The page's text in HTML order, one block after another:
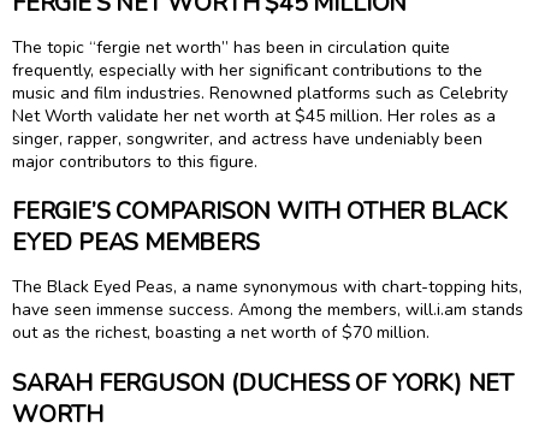
The topic “fergie net worth” has been in circulation quite
frequently, especially with her significant contributions to the
music and film industries. Renowned platforms such as Celebrity
Net Worth validate her net worth at $45 million. Her roles as a
singer, rapper, songwriter, and actress have undeniably been
major contributors to this figure.
FERGIE’S COMPARISON WITH OTHER BLACK
EYED PEAS MEMBERS
The Black Eyed Peas, a name synonymous with chart-topping hits,
have seen immense success. Among the members, will.i.am stands
out as the richest, boasting a net worth of $70 million.
SARAH FERGUSON (DUCHESS OF YORK) NET
WORTH